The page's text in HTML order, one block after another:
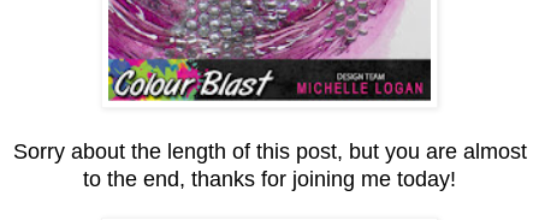
Sorry about the length of this post, but you are almost
to the end, thanks for joining me today!